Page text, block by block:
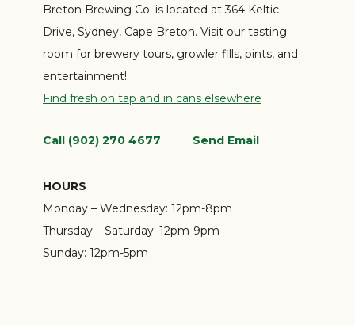
Breton Brewing Co. is located at 364 Keltic
Drive, Sydney, Cape Breton. Visit our tasting
room for brewery tours, growler fills, pints, and
entertainment!
Find fresh on tap and in cans elsewhere
Call (902) 270 4677 Send Email
HOURS
Monday – Wednesday: 12pm-8pm
Thursday – Saturday: 12pm-9pm
Sunday: 12pm-5pm